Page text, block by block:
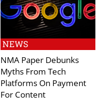
NEWS
NMA Paper Debunks
Myths From Tech
Platforms On Payment
For Content